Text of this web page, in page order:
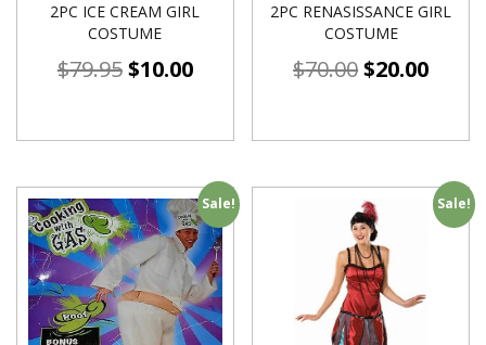
2PC ICE CREAM GIRL
COSTUME
$79.95$10.00
2PC RENASISSANCE GIRL
COSTUME
$70.00$20.00
Sale! Sale!